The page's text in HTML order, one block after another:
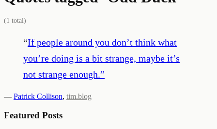
(1 total)
“If people around you don’t think what
you’re doing is a bit strange, maybe it’s
not strange enough.”
— Patrick Collison, tim.blog
Featured Posts